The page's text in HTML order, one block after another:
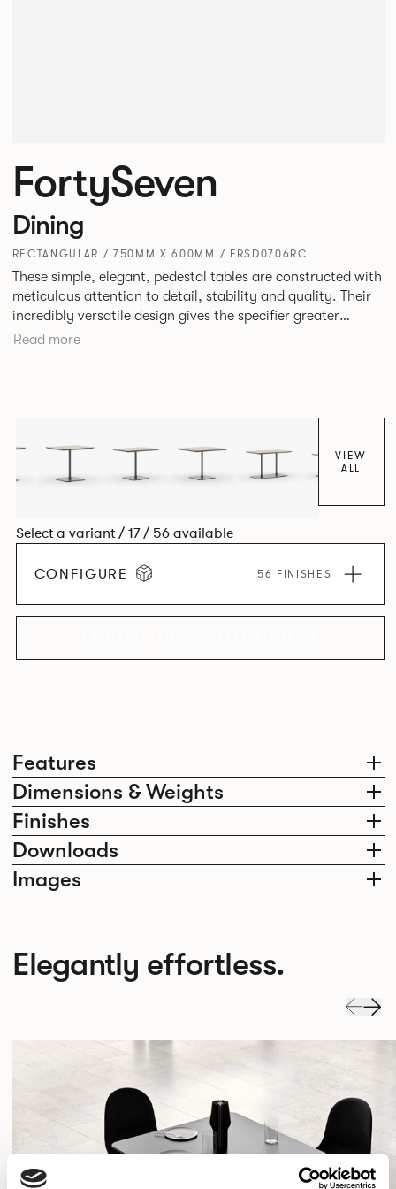
Features
Dimensions & Weights
Finishes
Downloads
Images
FortySeven
Dining
RECTANGULAR / 750MM X 600MM / FRSD0706RC
These simple, elegant, pedestal tables are constructed with
meticulous attention to detail, stability and quality. Their
incredibly versatile design gives the specifier greater
freedom to mix and match with other Allermuir pieces.
Read more
VIEW
ALL
Select a variant / 17 / 56 available
CONFIGURE 56 FINISHES
Elegantly effortless.